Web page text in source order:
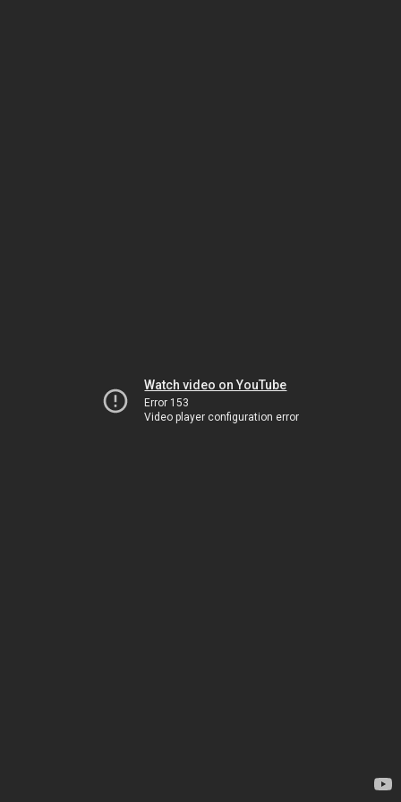
Watch video on YouTube
Error 153
Video player configuration error